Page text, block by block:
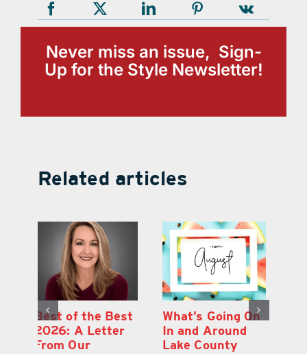
Never miss an issue, Sign-
Up for the Style Newsletter!
Related articles
What’s Going On
In and Around
Lake County
Lakeridge
Winery Harvest
Festival & Grape